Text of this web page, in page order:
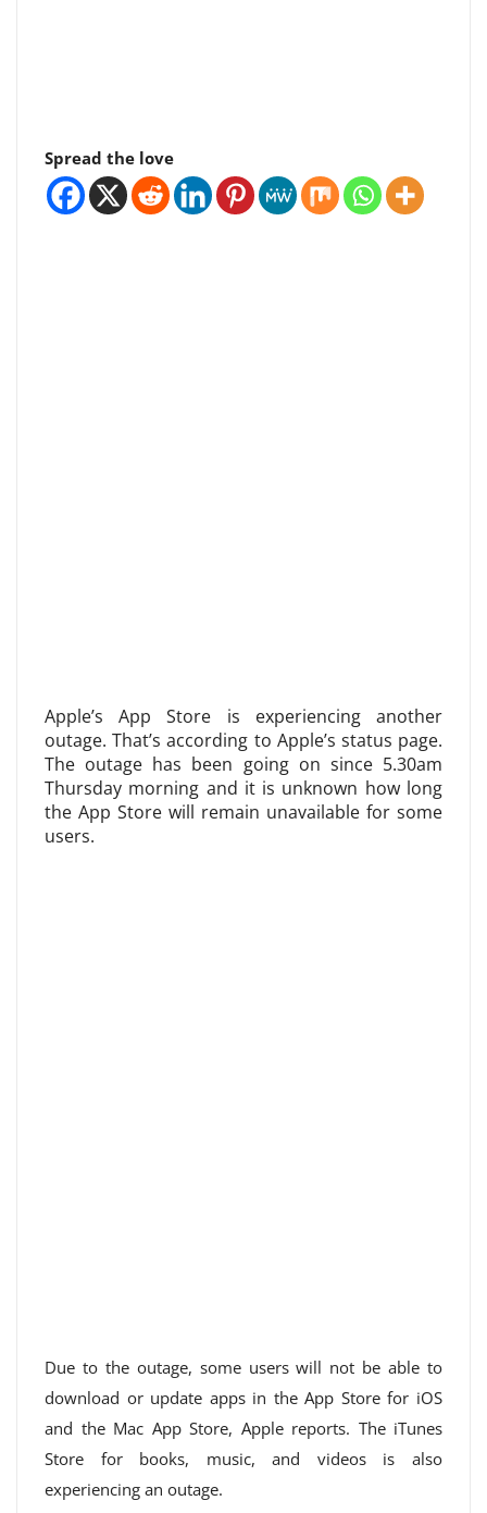
Spread the love
Apple’s App Store is experiencing another
outage. That’s according to Apple’s status page.
The outage has been going on since 5.30am
Thursday morning and it is unknown how long
the App Store will remain unavailable for some
users.
Due to the outage, some users will not be able to
download or update apps in the App Store for iOS
and the Mac App Store, Apple reports. The iTunes
Store for books, music, and videos is also
experiencing an outage.